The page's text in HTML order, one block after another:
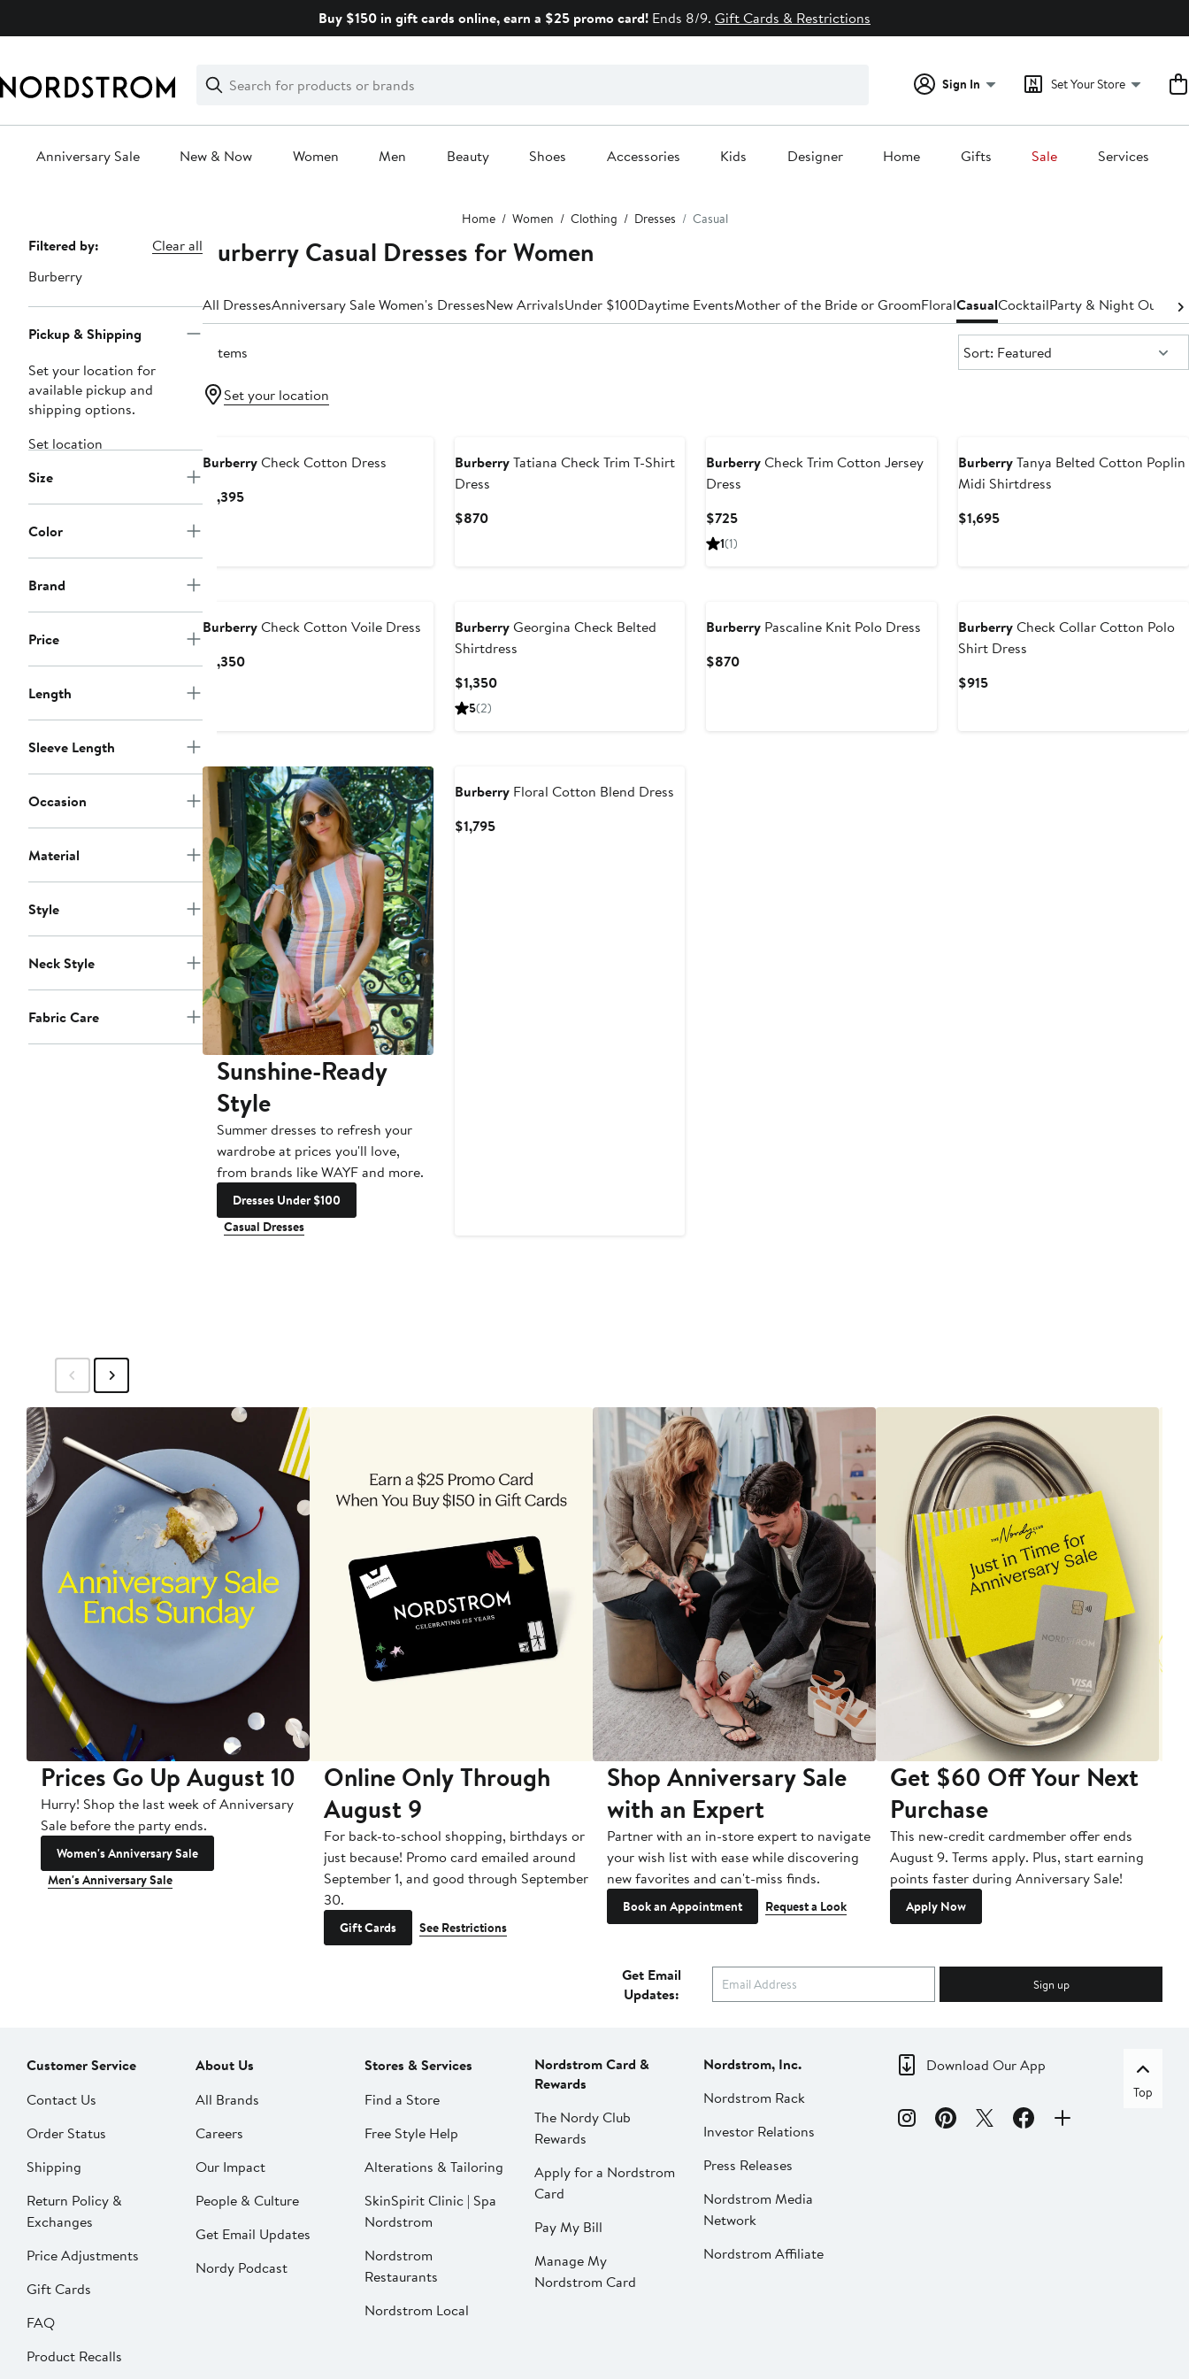
Buy $150 in gift cards online, earn a $25 promo card! Ends 8/9. Gift Cards & Restrictions
Search
Clear
Clear
Search
Sign In Set Your Store
Anniversary Sale New & Now Women Men Beauty Shoes Accessories Kids Designer Home Gifts Sale Services
Home Women Clothing Dresses Casual
Page
Navigation
Filtered by:
Clear all
Burberry
Pickup & Shipping
Set your location for
available pickup and
shipping options.
Set location
Size
Color
Brand
Price
Length
Sleeve Length
Occasion
Material
Style
Neck Style
Fabric Care
Burberry Casual Dresses for Women
All DressesAnniversary Sale Women's DressesNew ArrivalsUnder $100Daytime EventsMother of the Bride or GroomFloralCasualCocktailParty & Night Out
9 items Sort:
Sort: Featured
Set your location
BurberryCheck Cotton Dress
$1,395Current
BurberryTatiana Check Trim T-Shirt
Dress
$870Current
BurberryCheck Trim Cotton Jersey
Dress
$725Current
1(1)
BurberryTanya Belted Cotton Poplin
Midi Shirtdress
$1,695Current
BurberryCheck Cotton Voile Dress
$1,350Current
BurberryGeorgina Check Belted
Shirtdress
$1,350Current
5(2)
Burberry Pascaline Knit Polo Dress
$870Current
BurberryCheck Collar Cotton Polo
Shirt Dress
$915Current
Sunshine-Ready
Style
Summer dresses to refresh your
wardrobe at prices you'll love,
from brands like WAYF and more.
Dresses Under $100
Casual Dresses
BurberryFloral Cotton Blend Dress
$1,795Current
Prices Go Up August 10
Hurry! Shop the last week of Anniversary
Sale before the party ends.
Women's Anniversary Sale
Men's Anniversary Sale
Online Only Through
August 9
For back-to-school shopping, birthdays or
just because! Promo card emailed around
September 1, and good through September
30.
Gift Cards See Restrictions
Shop Anniversary Sale
with an Expert
Partner with an in-store expert to navigate
your wish list with ease while discovering
new favorites and can't-miss finds.
Book an Appointment Request a Look
Get $60 Off Your Next
Purchase
This new-credit cardmember offer ends
August 9. Terms apply. Plus, start earning
points faster during Anniversary Sale!
Apply Now
Get Email
Updates:
Sign up
Customer Service
Contact Us
Order Status
Shipping
Return Policy &
Exchanges
Price Adjustments
Gift Cards
FAQ
Product Recalls
About Us
All Brands
Careers
Our Impact
People & Culture
Get Email Updates
Nordy Podcast
Stores & Services
Find a Store
Free Style Help
Alterations & Tailoring
SkinSpirit Clinic | Spa
Nordstrom
Nordstrom
Restaurants
Nordstrom Local
Nordstrom Card &
Rewards
The Nordy Club
Rewards
Apply for a Nordstrom
Card
Pay My Bill
Manage My
Nordstrom Card
Nordstrom, Inc.
Nordstrom Rack
Investor Relations
Press Releases
Nordstrom Media
Network
Nordstrom Affiliate
Download Our App
Top